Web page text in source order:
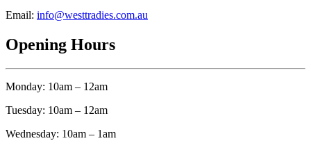
Email: info@westtradies.com.au
Opening Hours
Monday: 10am – 12am
Tuesday: 10am – 12am
Wednesday: 10am – 1am